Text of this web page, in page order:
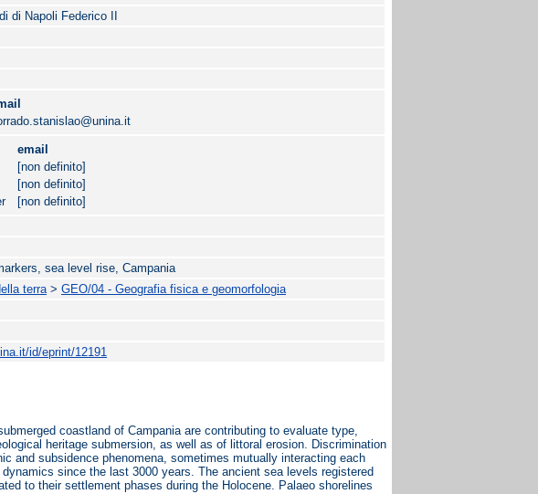
di Napoli Federico II
email
[non definito]
[non definito]
[non definito]
sea level rise, Campania
terra>GEO/04 - Geografia fisica e geomorfologia
id/eprint/12191
coastland of Campania are contributing to evaluate type,
heritage submersion, as well as of littoral erosion. Discrimination
and subsidence phenomena, sometimes mutually interacting each
since the last 3000 years. The ancient sea levels registered
to their settlement phases during the Holocene. Palaeo shorelines